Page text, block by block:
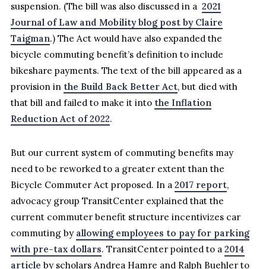
suspension. (The bill was also discussed in a2021
Journal of Law and Mobility blog post by Claire
Taigman.) The Act would have also expanded the
bicycle commuting benefit’s definition to include
bikeshare payments. The text of the bill appeared as a
provision in the Build Back Better Act, but died with
that bill and failed to make it into the Inflation
Reduction Act of 2022.
But our current system of commuting benefits may
need to be reworked to a greater extent than the
Bicycle Commuter Act proposed. In a2017 report,
advocacy group TransitCenter explained that the
current commuter benefit structure incentivizes car
commuting by allowing employees to pay for parking
with pre-tax dollars. TransitCenter pointed to a2014
article by scholars Andrea Hamre and Ralph Buehler to